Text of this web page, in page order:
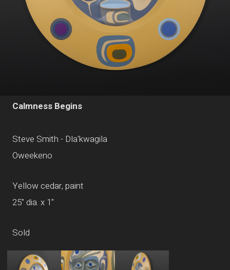
Calmness Begins
Steve Smith - Dla'kwagila
Oweekeno
Yellow cedar, paint
25" dia. x 1"
Sold